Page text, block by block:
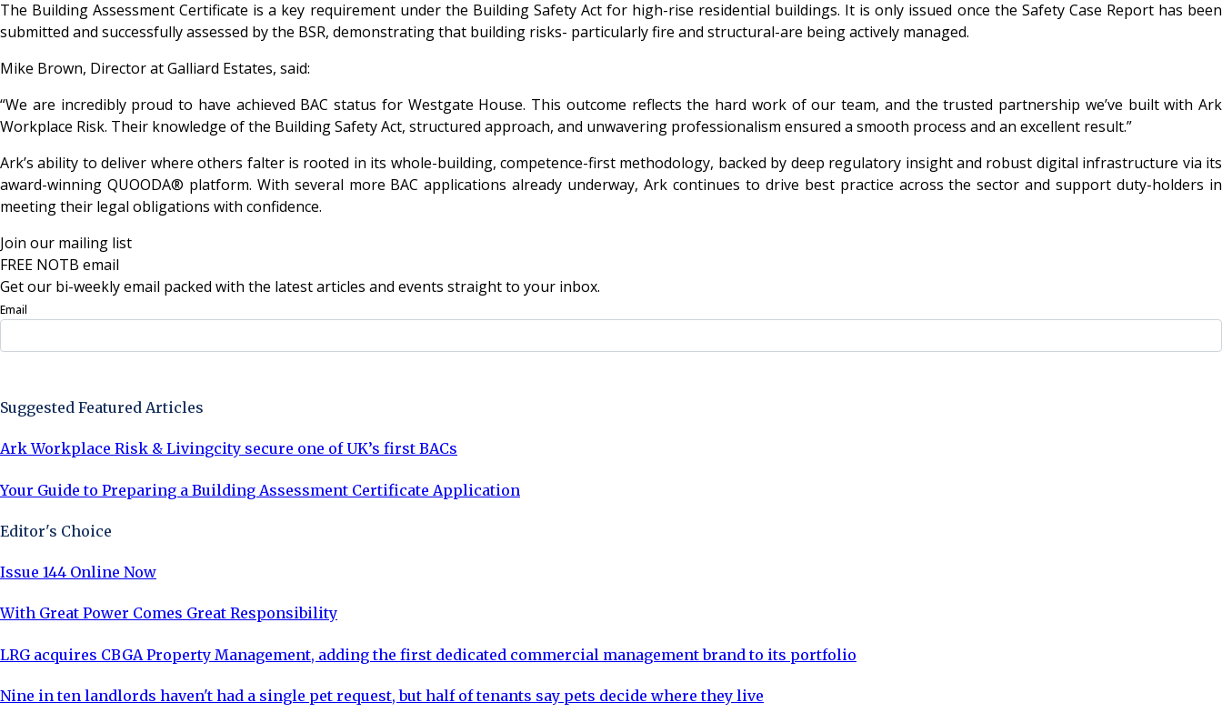
The Building Assessment Certificate is a key requirement under the Building Safety Act for high-rise residential buildings. It is only issued once the Safety Case Report has been
submitted and successfully assessed by the BSR, demonstrating that building risks- particularly fire and structural-are being actively managed.
Mike Brown, Director at Galliard Estates, said:
“We are incredibly proud to have achieved BAC status for Westgate House. This outcome reflects the hard work of our team, and the trusted partnership we’ve built with Ark
Workplace Risk. Their knowledge of the Building Safety Act, structured approach, and unwavering professionalism ensured a smooth process and an excellent result.”
Ark’s ability to deliver where others falter is rooted in its whole-building, competence-first methodology, backed by deep regulatory insight and robust digital infrastructure via its
award-winning QUOODA® platform. With several more BAC applications already underway, Ark continues to drive best practice across the sector and support duty-holders in
meeting their legal obligations with confidence.
Join our mailing list
FREE NOTB email
Get our bi-weekly email packed with the latest articles and events straight to your inbox.
Email
Suggested Featured Articles
Ark Workplace Risk & Livingcity secure one of UK’s first BACs
Your Guide to Preparing a Building Assessment Certificate Application
Editor's Choice
Issue 144 Online Now
With Great Power Comes Great Responsibility
LRG acquires CBGA Property Management, adding the first dedicated commercial management brand to its portfolio
Nine in ten landlords haven't had a single pet request, but half of tenants say pets decide where they live